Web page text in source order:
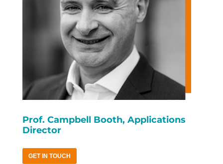
Prof. Campbell Booth, Applications
Director
GET IN TOUCH